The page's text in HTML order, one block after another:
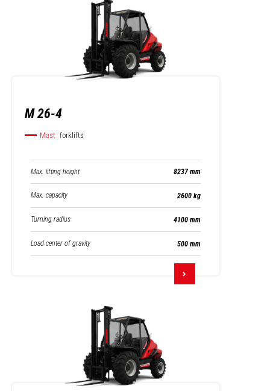
M 26-4
Mast forklifts
Max. lifting height 8237 mm
Max. capacity 2600 kg
Turning radius 4100 mm
Load center of gravity 500 mm